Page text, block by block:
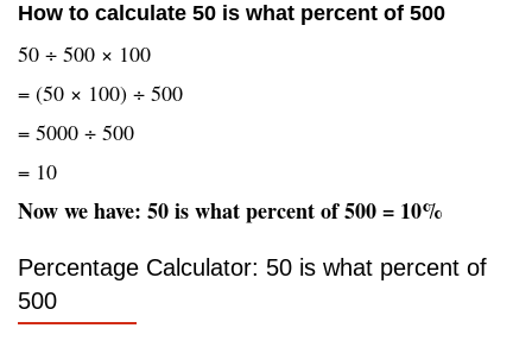
How to calculate 50 is what percent of 500
50 ÷ 500 × 100
= (50 × 100) ÷ 500
= 5000 ÷ 500
= 10
Now we have: 50 is what percent of 500 = 10%
Percentage Calculator: 50 is what percent of
500